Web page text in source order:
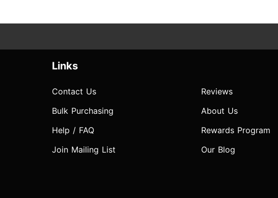
Links
Contact Us
Bulk Purchasing
Help / FAQ
Join Mailing List
Reviews
About Us
Rewards Program
Our Blog